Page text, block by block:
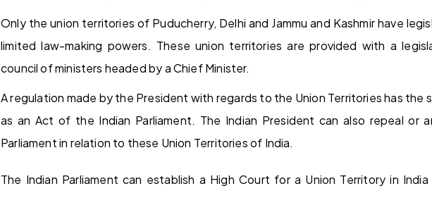
Only the union territories of Puducherry, Delhi and Jammu and Kashmir have
limited law-making powers. These union territories are provided with a
council of ministers headed by a Chief Minister.
A regulation made by the President with regards to the Union Territories has
as an Act of the Indian Parliament. The Indian President can also repeal or
Parliament in relation to these Union Territories of India.
The Indian Parliament can establish a High Court for a Union Territory in